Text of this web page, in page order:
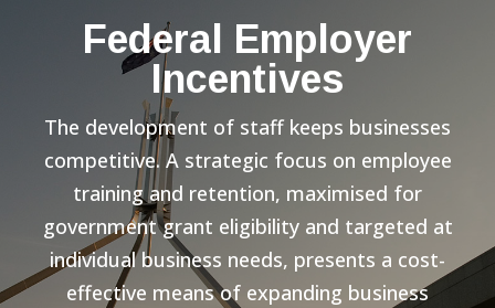
Federal Employer
Incentives
The development of staff keeps businesses
competitive. A strategic focus on employee
training and retention, maximised for
government grant eligibility and targeted at
individual business needs, presents a cost-
effective means of expanding business